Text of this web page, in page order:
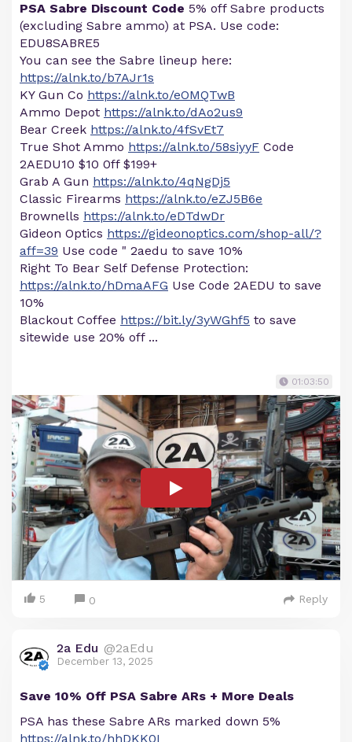
PSA Sabre Discount Code 5% off Sabre products
(excluding Sabre ammo) at PSA. Use code:
EDU8SABRE5
You can see the Sabre lineup here:
https://alnk.to/b7AJr1s
KY Gun Co https://alnk.to/eOMQTwB
Ammo Depot https://alnk.to/dAo2us9
Bear Creek https://alnk.to/4fSvEt7
True Shot Ammo https://alnk.to/58siyyF Code
2AEDU10 $10 0ff $199+
Grab A Gun https://alnk.to/4qNgDj5
Classic Firearms https://alnk.to/eZJ5B6e
Brownells https://alnk.to/eDTdwDr
Gideon Optics https://gideonoptics.com/shop-all/?
aff=39 Use code " 2aedu to save 10%
Right To Bear Self Defense Protection:
https://alnk.to/hDmaAFG Use Code 2AEDU to save
10%
Blackout Coffee https://bit.ly/3yWGhf5 to save
sitewide use 20% off ...
01:03:50
5 0 Reply
2a Edu @2aEdu
December 13, 2025
Save 10% Off PSA Sabre ARs + More Deals
PSA has these Sabre ARs marked down 5%
https://alnk.to/hhDKK0I